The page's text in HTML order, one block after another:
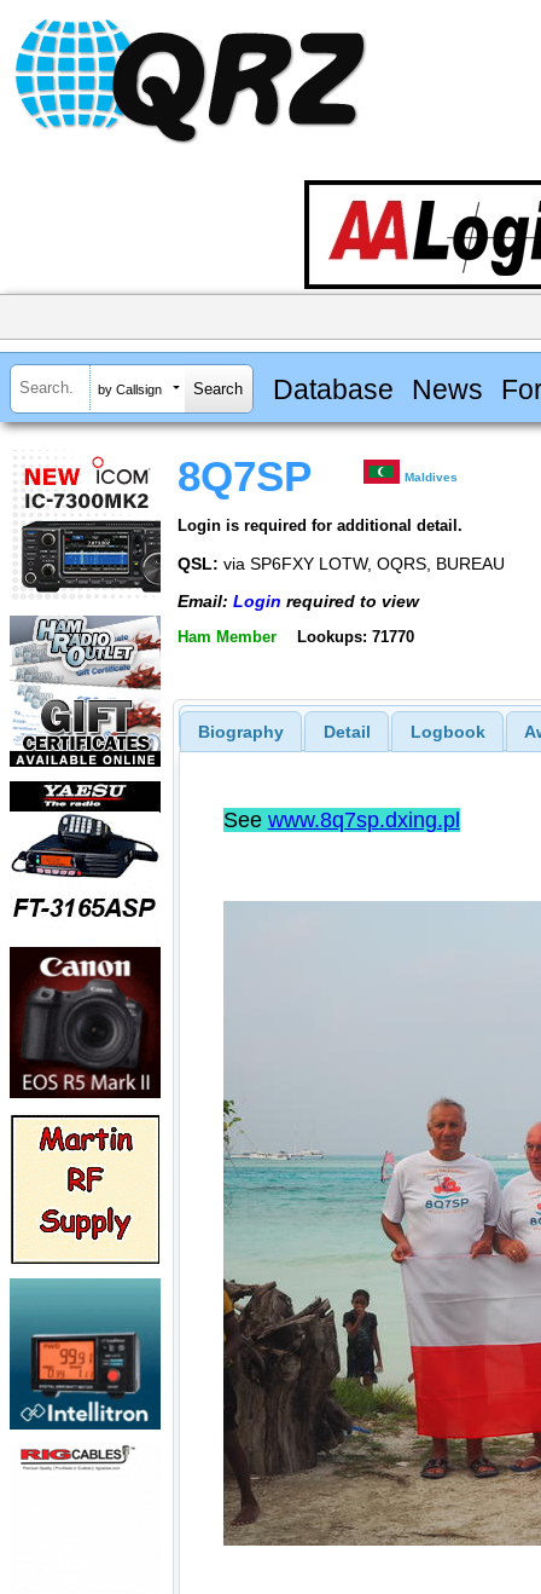
by Callsign Database News
8Q7SP Maldives
Login is required for additional detail.
QSL: via SP6FXY LOTW, OQRS, BUREAU
Email: Login required to view
Ham Member Lookups: 71770
Biography Detail Logbook